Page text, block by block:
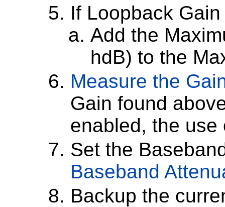
If Loopback
Add the
hdB) to the
Measure the
Gain found
enabled, the use
Set the
Baseband
Backup the